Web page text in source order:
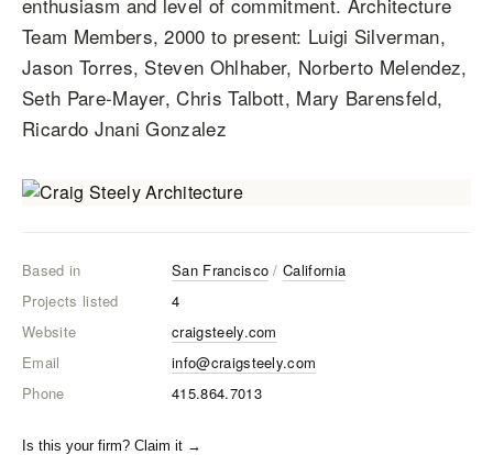
Team Members, 2000 to present: Luigi Silverman,
Jason Torres, Steven Ohlhaber, Norberto Melendez,
Seth Pare-Mayer, Chris Talbott, Mary Barensfeld,
Ricardo Jnani Gonzalez
Based in San Francisco /California
Projects listed
4
Website
craigsteely.com
Email
info@craigsteely.com
Phone
415.864.7013
Is this your firm? Claim it →